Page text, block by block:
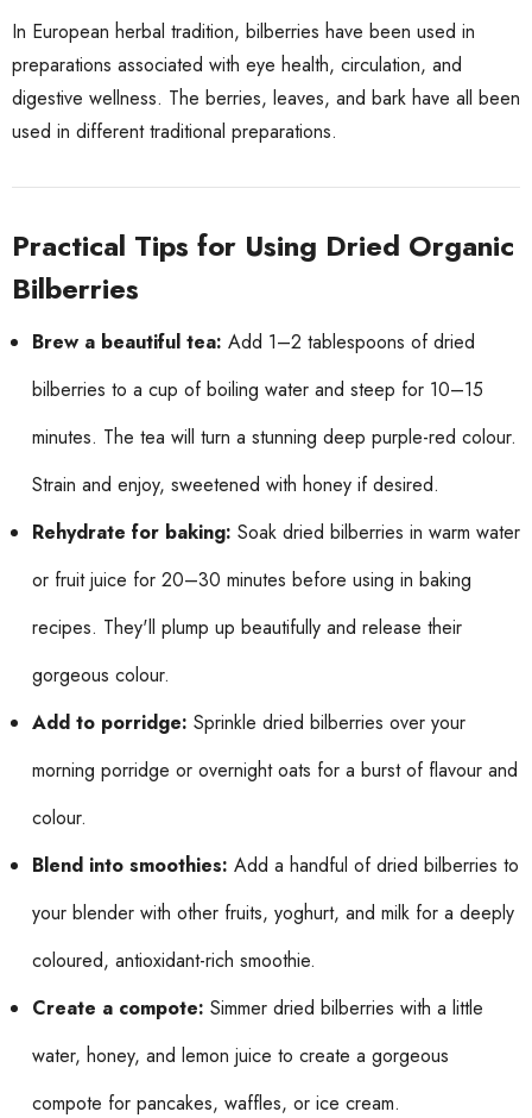
In European herbal tradition, bilberries have been used in
preparations associated with eye health, circulation, and
digestive wellness. The berries, leaves, and bark have all been
used in different traditional preparations.
Practical Tips for Using Dried Organic
Bilberries
Brew a beautiful tea: Add 1–2 tablespoons of dried
bilberries to a cup of boiling water and steep for 10–15
minutes. The tea will turn a stunning deep purple-red colour.
Strain and enjoy, sweetened with honey if desired.
Rehydrate for baking: Soak dried bilberries in warm water
or fruit juice for 20–30 minutes before using in baking
recipes. They'll plump up beautifully and release their
gorgeous colour.
Add to porridge: Sprinkle dried bilberries over your
morning porridge or overnight oats for a burst of flavour and
colour.
Blend into smoothies: Add a handful of dried bilberries to
your blender with other fruits, yoghurt, and milk for a deeply
coloured, antioxidant-rich smoothie.
Create a compote: Simmer dried bilberries with a little
water, honey, and lemon juice to create a gorgeous
compote for pancakes, waffles, or ice cream.